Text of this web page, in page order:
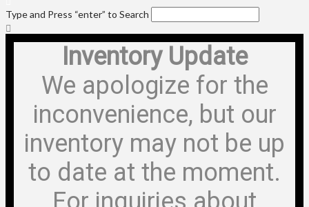
Type and Press “enter” to Search
Inventory Update
We apologize for the
inconvenience, but our
inventory may not be up
to date at the moment.